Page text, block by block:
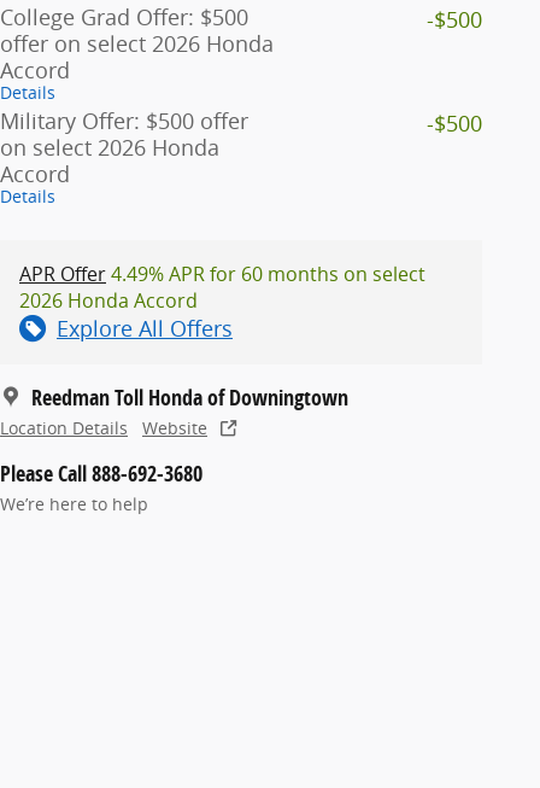
College Grad Offer: $500
offer on select 2026 Honda
Accord
Details
-$500
Military Offer: $500 offer
on select 2026 Honda
Accord
Details
-$500
APR Offer4.49% APR for 60 months on select
2026 Honda Accord
Explore All Offers
Reedman Toll Honda of Downingtown
Location Details Website
Please Call 888-692-3680
We’re here to help